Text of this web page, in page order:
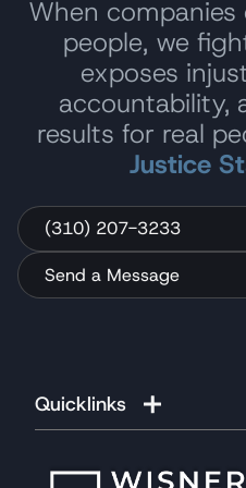
John of course wasn’t
assist me with my
foundation of legal
support staff that
support that I was
Please feel free to
information to those
firm’s services in the
Once again thank you
me."
Reviewed
on Google
"I would like to
When
people, we
exposes
accountability,
results for real
Justice
(310) 207-3233
Send a Message
Quicklinks